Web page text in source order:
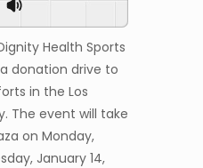
Health Sports
donation drive to
in the Los
The event will take
on Monday,
January 14,